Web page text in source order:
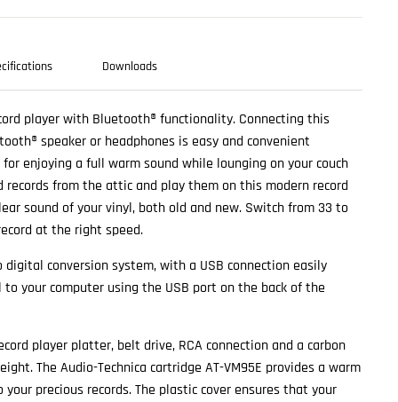
Downloads
player with Bluetooth® functionality. Connecting this
speaker or headphones is easy and convenient
enjoying a full warm sound while lounging on your couch
records from the attic and play them on this modern record
sound of your vinyl, both old and new. Switch from 33 to
at the right speed.
digital conversion system, with a USB connection easily
to your computer using the USB port on the back of the
player platter, belt drive, RCA connection and a carbon
The Audio-Technica cartridge AT-VM95E provides a warm
precious records. The plastic cover ensures that your